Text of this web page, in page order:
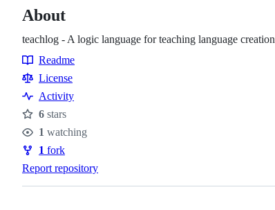
About
teachlog - A logic language for teaching language creation
Resources
Readme
License
Activity
Stars
6 stars
Watchers
1 watching
Forks
1 fork
Report repository